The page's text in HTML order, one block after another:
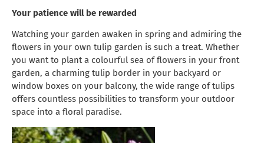
Your patience will be rewarded
Watching your garden awaken in spring and admiring the
flowers in your own tulip garden is such a treat. Whether
you want to plant a colourful sea of flowers in your front
garden, a charming tulip border in your backyard or
window boxes on your balcony, the wide range of tulips
offers countless possibilities to transform your outdoor
space into a floral paradise.